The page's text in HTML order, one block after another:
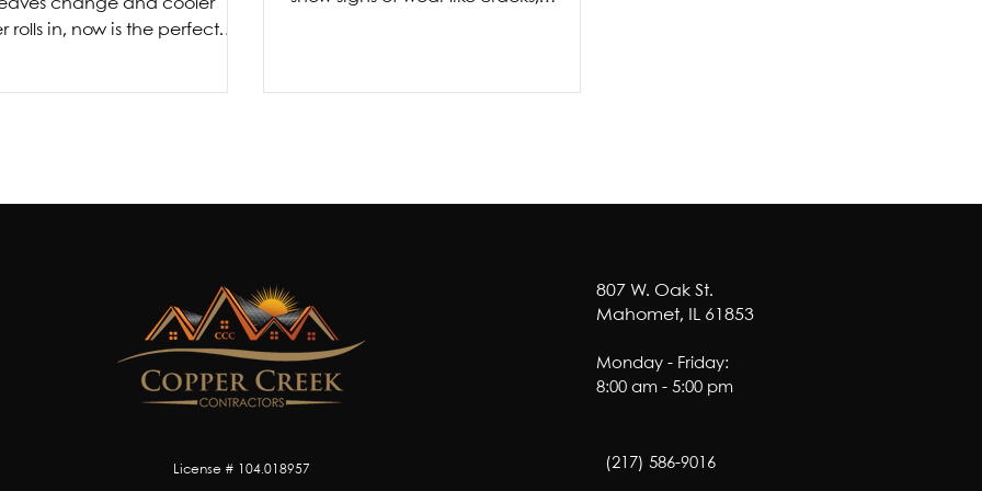
change and cooler
rolls in, now is the perfect
License # 104.018957
807 W. Oak St.
Mahomet, IL 61853
Monday - Friday:
8:00 am - 5:00 pm
(217) 586-9016